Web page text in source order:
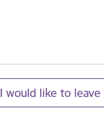
I would like to